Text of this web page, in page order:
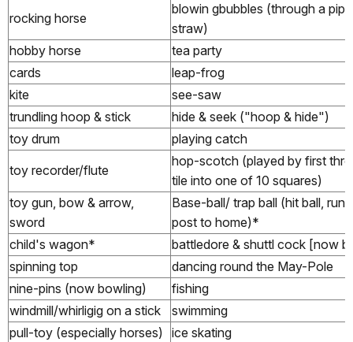
rocking horse
blowin gbubbles (through a
straw)
hobby horse
tea party
cards
leap-frog
kite
see-saw
trundling hoop & stick
hide & seek ("hoop & hide")
toy drum
playing catch
toy recorder/flute
hop-scotch (played by first
tile into one of 10 squares)
toy gun, bow & arrow,
sword
Base-ball/ trap ball (hit ball, run
post to home)*
child's wagon*
battledore & shuttl cock [now
spinning top
dancing round the May-Pole
nine-pins (now bowling)
fishing
windmill/whirligig on a stick
swimming
pull-toy (especially horses) ice skating